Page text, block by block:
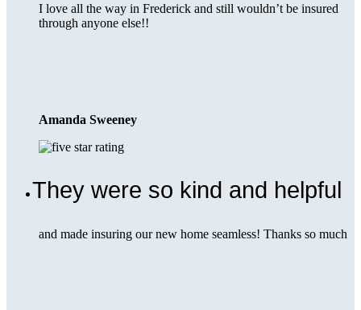
I love all the way in Frederick and still wouldn’t be insured
through anyone else!!
Amanda Sweeney
They were so kind and helpful
and made insuring our new home seamless! Thanks so much